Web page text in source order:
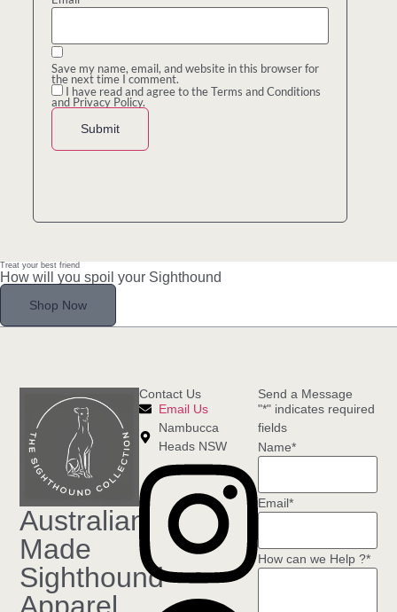
Save my name, email, and website in this browser for
the next time I comment.
I have read and agree to the Terms and Conditions
and Privacy Policy.
Treat your best friend
How will you spoil your Sighthound
Shop Now
Australian
Made
Sighthound
Contact Us
Email Us
Nambucca
Heads NSW
Send a Message
"*" indicates required
fields
Name*
Email*
How can we Help ?*